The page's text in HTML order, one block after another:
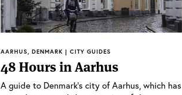
AARHUS, DENMARK | CITY GUIDES
48 Hours in Aarhus
A guide to Denmark’s city of Aarhus, which has